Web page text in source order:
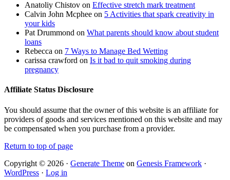
Anatoliy Chistov on Effective stretch mark treatment
Calvin John Mcphee on 5 Activities that spark creativity in
your kids
Pat Drummond on What parents should know about student
loans
Rebecca on 7 Ways to Manage Bed Wetting
carissa crawford on Is it bad to quit smoking during
pregnancy
Affiliate Status Disclosure
You should assume that the owner of this website is an affiliate for
providers of goods and services mentioned on this website and may
be compensated when you purchase from a provider.
Return to top of page
Copyright © 2026 · Generate Theme on Genesis Framework ·
WordPress · Log in